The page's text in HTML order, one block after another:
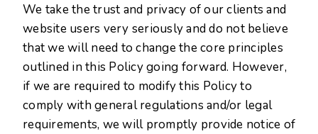
We take the trust and privacy of our clients and
website users very seriously and do not believe
that we will need to change the core principles
outlined in this Policy going forward. However,
if we are required to modify this Policy to
comply with general regulations and/or legal
requirements, we will promptly provide notice of